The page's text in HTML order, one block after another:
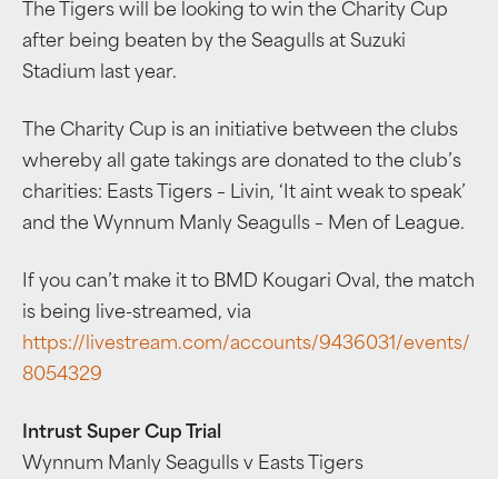
The Tigers will be looking to win the Charity Cup
after being beaten by the Seagulls at Suzuki
Stadium last year.
The Charity Cup is an initiative between the clubs
whereby all gate takings are donated to the club’s
charities: Easts Tigers – Livin, ‘It aint weak to speak’
and the Wynnum Manly Seagulls – Men of League.
If you can’t make it to BMD Kougari Oval, the match
is being live-streamed, via
https://livestream.com/accounts/9436031/events/
8054329
Intrust Super Cup Trial
Wynnum Manly Seagulls v Easts Tigers